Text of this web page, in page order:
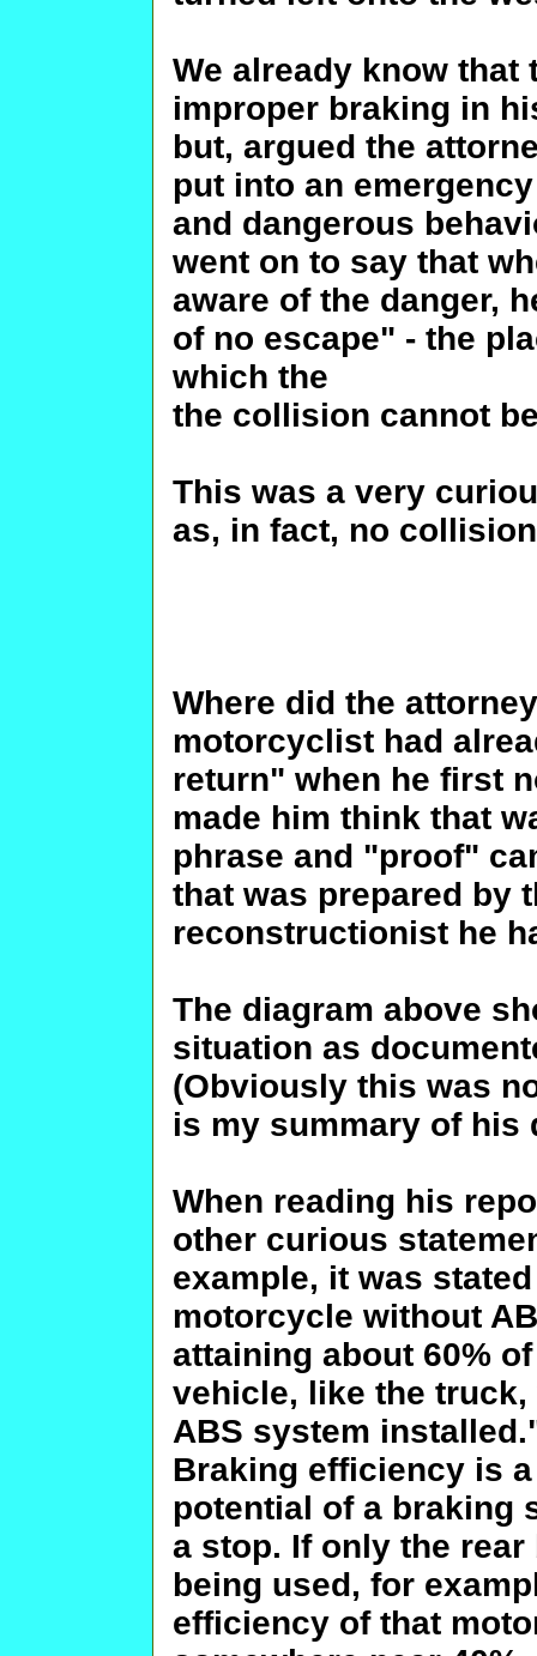
We already know
improper braking in
but, argued the
put into an
and dangerous
went on to say that
aware of the danger,
of no escape" - the
which the
the collision cannot
This was a very
as, in fact, no
Where did the
motorcyclist had
return" when he first
made him think that
phrase and "proof"
that was prepared by
reconstructionist he
The diagram above
situation as
(Obviously this was
is my summary of his
When reading his
other curious
example, it was
motorcycle without
attaining about 60%
vehicle, like the
ABS system
Braking efficiency is
potential of a braking
a stop. If only the
being used, for
efficiency of that